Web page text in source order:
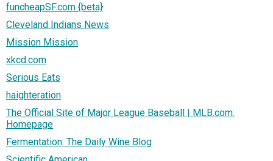
funcheapSF.com {beta}
Cleveland Indians News
Mission Mission
xkcd.com
Serious Eats
haighteration
The Official Site of Major League Baseball | MLB.com:
Homepage
Fermentation: The Daily Wine Blog